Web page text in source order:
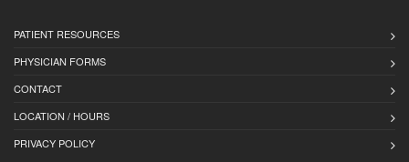
PATIENT RESOURCES
PHYSICIAN FORMS
CONTACT
LOCATION / HOURS
PRIVACY POLICY